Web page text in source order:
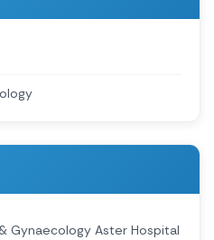
Gynaecology Aster Hospital